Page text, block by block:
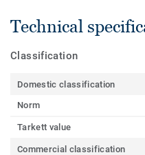
Technical
Classification
Domestic classification
Norm
Tarkett value
Commercial classification